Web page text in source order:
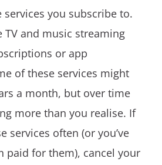
you subscribe to.
and music streaming
or app
of these services might
a month, but over time
more than you realise. If
services often (or you’ve
paid for them), cancel your